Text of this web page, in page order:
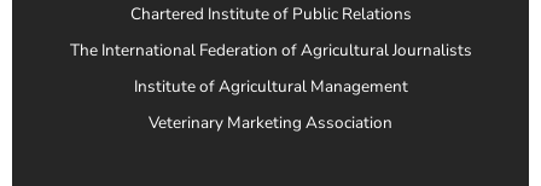
Chartered Institute of Public Relations
The International Federation of Agricultural Journalists
Institute of Agricultural Management
Veterinary Marketing Association